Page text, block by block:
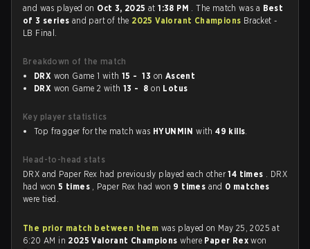
and was played on Oct 3, 2025at1:38 PM . The match was a Best
of 3 series and part of the 2025 Valorant Champions Bracket -
LB Final.
Breakdown of the match
DRX won Game 1 with15 - 13 on Ascent
DRX won Game 2 with13 - 8 on Lotus
Key player statistics
Top fragger for the match was HYUNMIN with49 kills.
Head-to-head stats
DRX and Paper Rex had previously played each other14 times . DRX
had won5 times , Paper Rex had won 9 times and 0 matches
were tied.
The prior match between them was played on May 25, 2025 at
6:20 AM in 2025 Valorant Championswhere Paper Rexwon